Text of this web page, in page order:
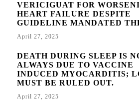
VERICIGUAT FOR
HEART FAILURE DESPITE
GUIDELINE MANDATED
April 27, 2025
DEATH DURING SLEEP IS
ALWAYS DUE TO VACCINE
INDUCED MYOCARDITIS;
MUST BE RULED OUT.
April 27, 2025